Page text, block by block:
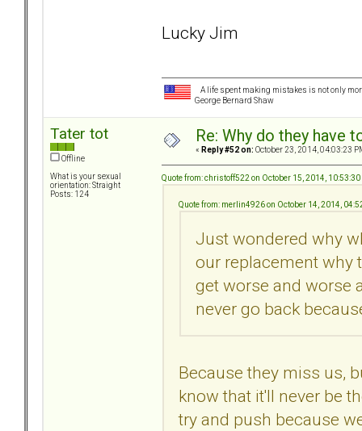
Lucky Jim
A life spent making mistakes is not only
George Bernard Shaw
Tater tot
Offline
What is your sexual
orientation: Straight
Posts: 124
Re: Why do they have
« Reply #52 on: October 23, 2014, 04:03:23
Quote from: christoff522 on October 15, 2014, 10:53:30
Quote from: merlin4926 on October 14, 2014,
Just wondered why
our replacement why
get worse and worse
never go back
Because they miss us,
know that it'll never be
try and push because